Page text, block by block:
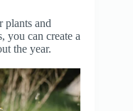
plants and
you can create a
the year.